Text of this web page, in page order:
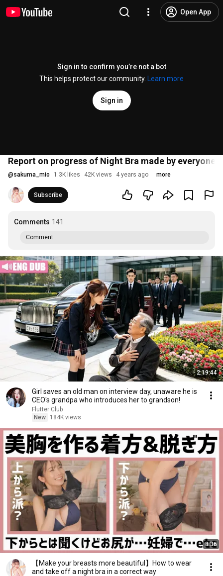
Open App
Sign in to confirm you’re not a bot
This helps protect our community.
Learn more
Sign in
Report on progress of Night Bra made by
@sakuma_mio 1.3K likes 42K views 4 years ago more
Subscribe
Comments 141
Comment...
2:19:44
Girl saves an old man on interview day, unaware he is
CEO's grandpa who introduces her to grandson!
Flutter Club
New
184K views
8:36
【Make your breasts more beautiful】How to wear
and take off a night bra in a correct way